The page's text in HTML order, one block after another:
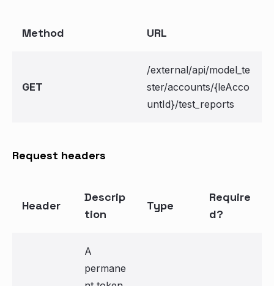
Method URL
GET
/external/api/model_te
ster/accounts/{leAcco
untId}/test_reports
Request headers
Header
Descrip
tion
Type
Require
d?
A
permane